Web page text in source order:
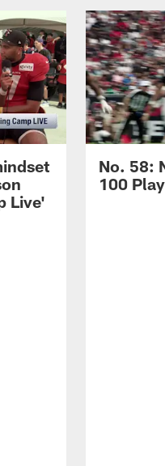
Live'
No. 58:
100